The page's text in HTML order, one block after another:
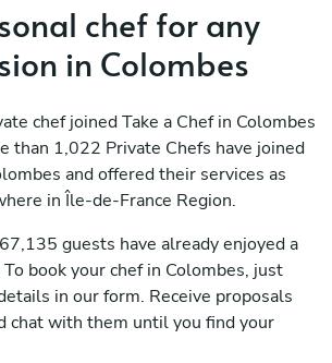
chef for any
in Colombes
chef joined Take a Chef in Colombes
than 1,022 Private Chefs have joined
and offered their services as
in Île-de-France Region.
guests have already enjoyed a
book your chef in Colombes, just
in our form. Receive proposals
chat with them until you find your